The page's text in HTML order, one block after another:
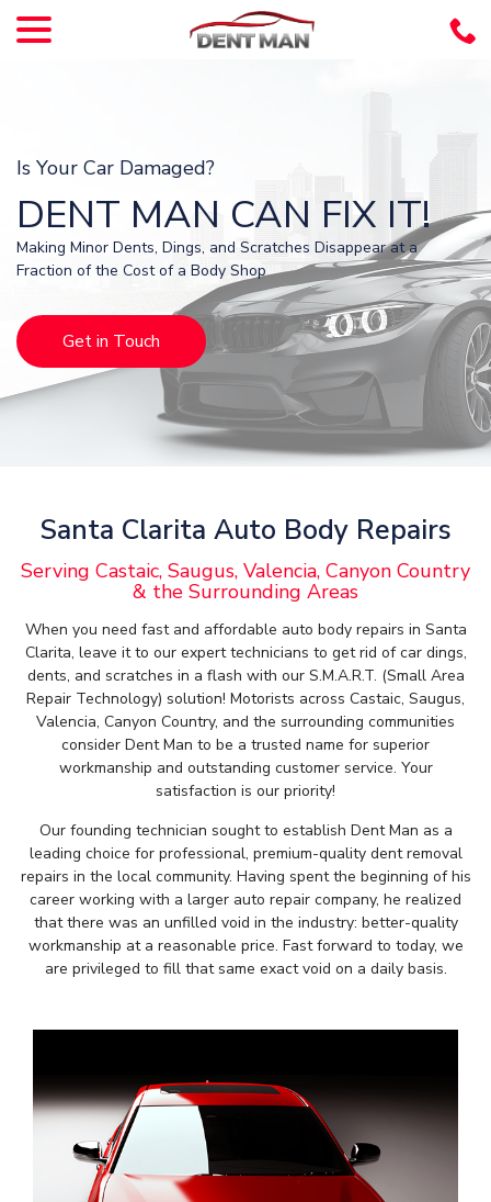
Is Your Car Damaged?
DENT MAN CAN FIX IT!
Making Minor Dents, Dings, and Scratches Disappear at a
Fraction of the Cost of a Body Shop
Get in Touch
Santa Clarita Auto Body Repairs
Serving Castaic, Saugus, Valencia, Canyon Country
& the Surrounding Areas
When you need fast and affordable auto body repairs in Santa
Clarita, leave it to our expert technicians to get rid of car dings,
dents, and scratches in a flash with our S.M.A.R.T. (Small Area
Repair Technology) solution! Motorists across Castaic, Saugus,
Valencia, Canyon Country, and the surrounding communities
consider Dent Man to be a trusted name for superior
workmanship and outstanding customer service. Your
satisfaction is our priority!
Our founding technician sought to establish Dent Man as a
leading choice for professional, premium-quality dent removal
repairs in the local community. Having spent the beginning of his
career working with a larger auto repair company, he realized
that there was an unfilled void in the industry: better-quality
workmanship at a reasonable price. Fast forward to today, we
are privileged to fill that same exact void on a daily basis.